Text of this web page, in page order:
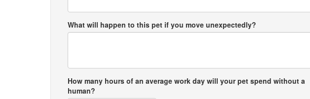
What will happen to this pet if you move unexpectedly?
How many hours of an average work day will your pet spend without a
human?